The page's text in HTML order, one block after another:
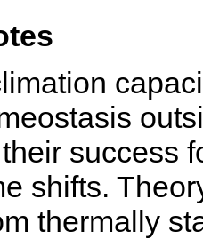
success
shifts.
thermally